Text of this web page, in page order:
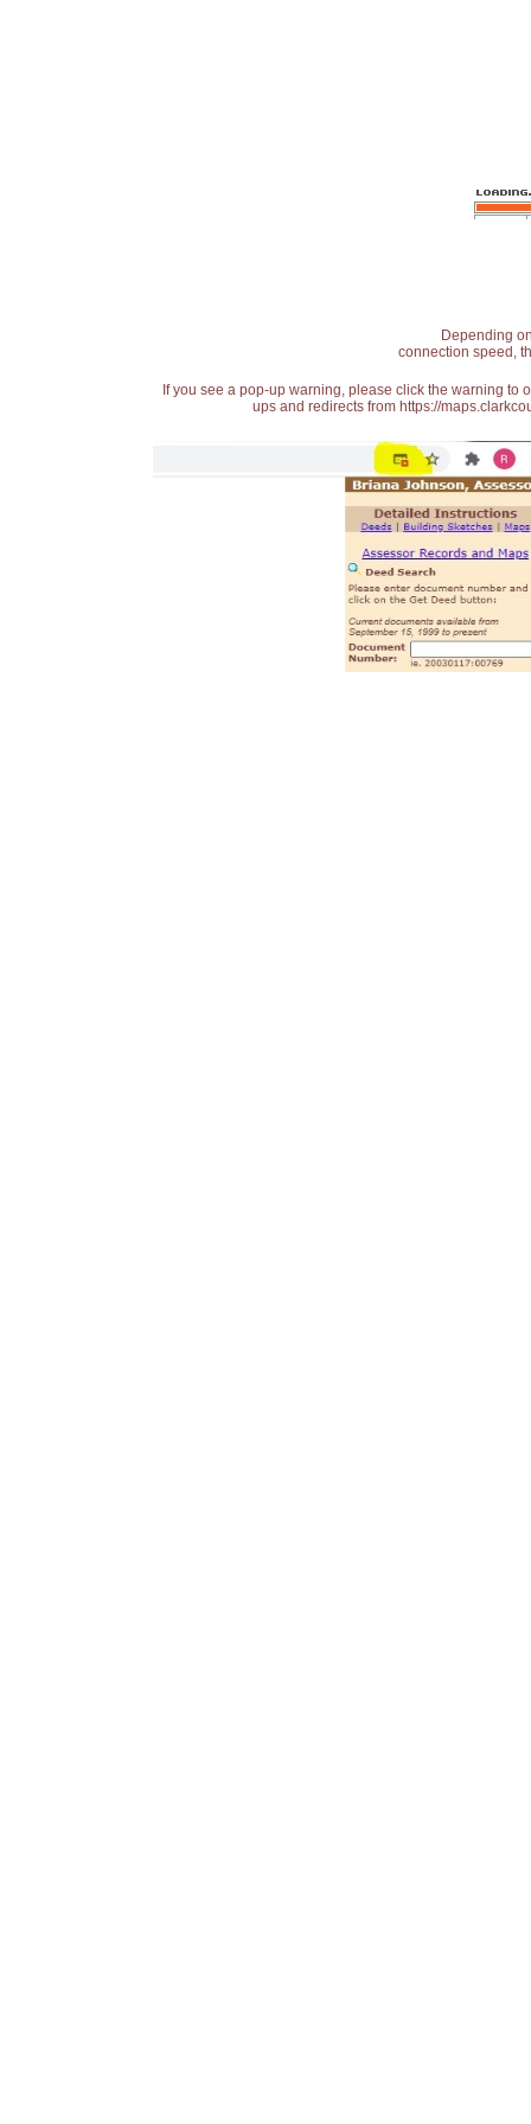
Depending
connection speed,
If you see a pop-up warning, please click the warning
ups and redirects from https://